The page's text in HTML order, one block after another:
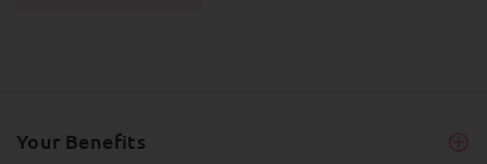
Your Benefits